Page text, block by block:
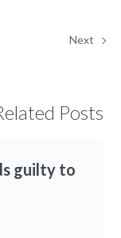
Next
Posts
guilty to